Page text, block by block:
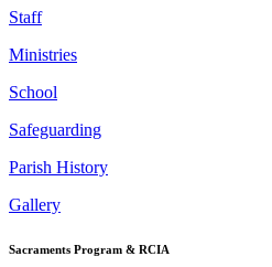
Staff
Ministries
School
Safeguarding
Parish History
Gallery
Sacraments Program & RCIA